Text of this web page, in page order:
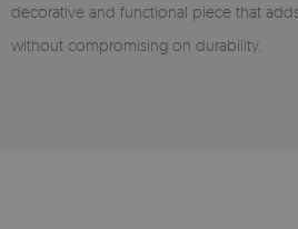
decorative and functional piece that
without compromising on durability.